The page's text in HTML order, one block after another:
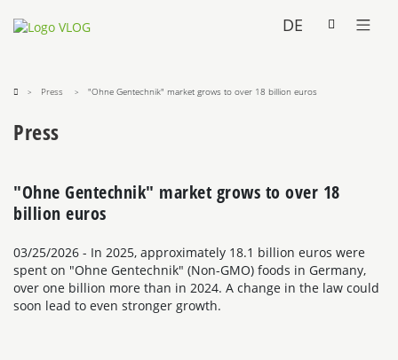
DE
Press "Ohne Gentechnik" market grows to over 18 billion euros
Press
"Ohne Gentechnik" market grows to over 18
billion euros
03/25/2026 - In 2025, approximately 18.1 billion euros were
spent on "Ohne Gentechnik" (Non-GMO) foods in Germany,
over one billion more than in 2024. A change in the law could
soon lead to even stronger growth.